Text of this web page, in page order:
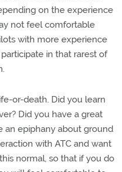
on the experience
not feel comfortable
with more experience
in that rarest of
or-death. Did you learn
Did you have a great
an epiphany about ground
with ATC and want
normal, so that if you do